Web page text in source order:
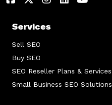
Services
Sell SEO
Buy SEO
SEO Reseller Plans & Services
Small Business SEO Solutions